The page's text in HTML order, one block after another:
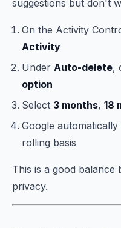
suggestions but don't
On the Activity
Activity
Under Auto-delete,
option
Select 3 months, 18
Google
rolling basis
This is a good balance
privacy.